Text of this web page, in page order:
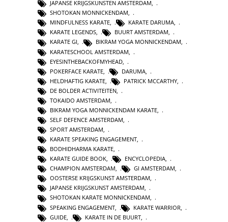
JAPANSE KRIJGSKUNSTEN AMSTERDAM,
SHOTOKAN MONNICKENDAM,
MINDFULNESS KARATE, KARATE DARUMA,
KARATE LEGENDS, BUURT AMSTERDAM,
KARATE GI, BIKRAM YOGA MONNICKENDAM,
KARATESCHOOL AMSTERDAM
EYESINTHEBACKOFMYHEAD
POKERFACE KARATE
DARUMA
HELDHAFTIG KARATE
PATRICK MCCARTHY
DE BOLDER ACTIVITEITEN
TOKAIDO AMSTERDAM
BIKRAM YOGA MONNICKENDAM KARATE
SELF DEFENCE AMSTERDAM
SPORT AMSTERDAM,
KARATE SPEAKING ENGAGEMENT,
BODHIDHARMA KARATE,
KARATE GUIDE BOOK, ENCYCLOPEDIA,
CHAMPION AMSTERDAM, GI AMSTERDAM,
OOSTERSE KRIJGSKUNST AMSTERDAM,
JAPANSE KRIJGSKUNST AMSTERDAM,
SHOTOKAN KARATE MONNICKENDAM,
SPEAKING ENGAGEMENT
KARATE WARRIOR
GUIDE
KARATE IN DE BUURT